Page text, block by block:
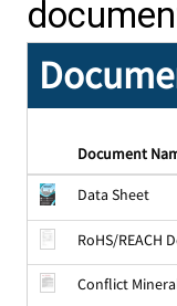
Document
Data Sheet
RoHS/REACH
Conflict